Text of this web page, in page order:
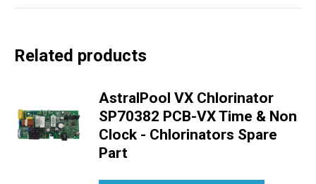
Related products
AstralPool VX Chlorinator
SP70382 PCB-VX Time & Non
Clock - Chlorinators Spare
Part